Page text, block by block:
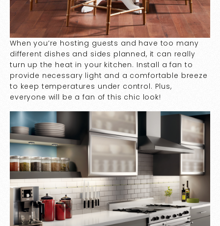
When you’re hosting guests and have too many
different dishes and sides planned, it can really
turn up the heat in your kitchen. Install a fan to
provide necessary light and a comfortable breeze
to keep temperatures under control. Plus,
everyone will be a fan of this chic look!